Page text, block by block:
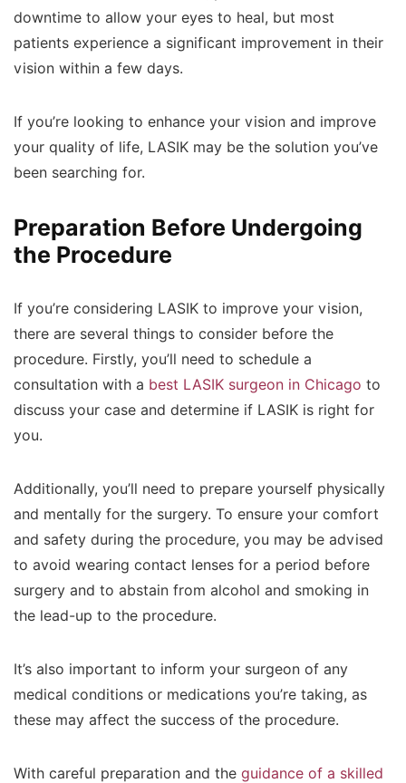
downtime to allow your eyes to heal, but most
patients experience a significant improvement in their
vision within a few days.
If you’re looking to enhance your vision and improve
your quality of life, LASIK may be the solution you’ve
been searching for.
Preparation Before Undergoing
the Procedure
If you’re considering LASIK to improve your vision,
there are several things to consider before the
procedure. Firstly, you’ll need to schedule a
consultation with a best LASIK surgeon in Chicago to
discuss your case and determine if LASIK is right for
you.
Additionally, you’ll need to prepare yourself physically
and mentally for the surgery. To ensure your comfort
and safety during the procedure, you may be advised
to avoid wearing contact lenses for a period before
surgery and to abstain from alcohol and smoking in
the lead-up to the procedure.
It’s also important to inform your surgeon of any
medical conditions or medications you’re taking, as
these may affect the success of the procedure.
With careful preparation and the guidance of a skilled